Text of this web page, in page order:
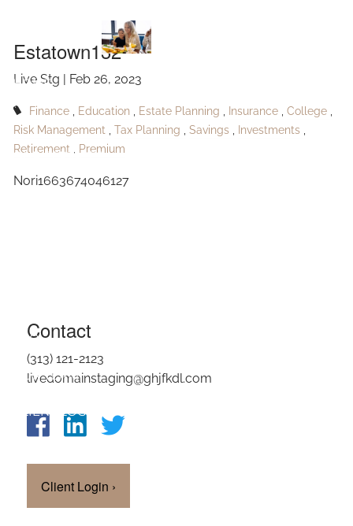
HOME
ABOUT
OUR SERVICES
FAQ
OUR TEAM
CLIENT LOGIN
Estatown132
Live Stg | Feb 26, 2023
Finance Education Estate Planning Insurance
College
Risk Management
Tax Planning Savings
Investments
Retirement
Premium
Nori1663674046127
Contact
(313) 121-2123
livedomainstaging@ghjfkdl.com
Client Login ›